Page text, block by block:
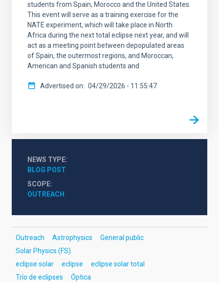
students from Spain, Morocco and the United States.
This event will serve as a training exercise for the
NATE experiment, which will take place in North
Africa during the next total eclipse next year, and will
act as a meeting point between depopulated areas
of Spain, the outermost regions, and Moroccan,
American and Spanish students and
Advertised on 04/29/2026 - 11:55:47
NEWS TYPE
BLOG POST
SCOPE
OUTREACH
Outreach Astrophysics
General public
Solar Physics (FS)
eclipse solar
eclipse
eclipse solar total
Trío de eclipses
Óptica